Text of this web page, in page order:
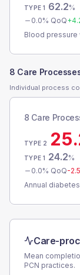
TYPE 1 62.2%
0.0% QoQ+
Blood pressure
8 Care
Individual process
8 Care
TYPE 2
TYPE 1 24.2%
0.0% QoQ-2.5
Annual
Care-
Mean
PCN practices.